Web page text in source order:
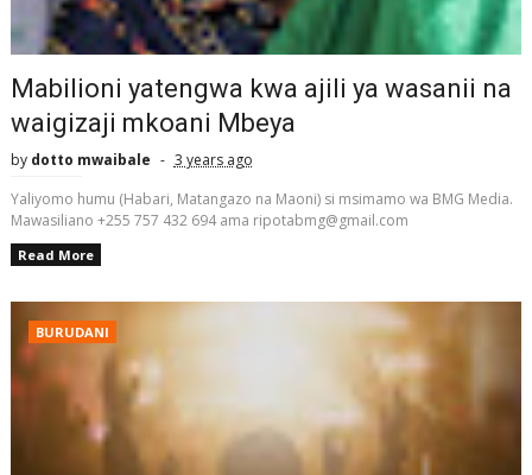
Mabilioni yatengwa kwa ajili ya wasanii na
waigizaji mkoani Mbeya
by dotto mwaibale
3 years ago
Yaliyomo humu (Habari, Matangazo na Maoni) si msimamo wa BMG Media.
Mawasiliano +255 757 432 694 ama ripotabmg@gmail.com
Read More
BURUDANI